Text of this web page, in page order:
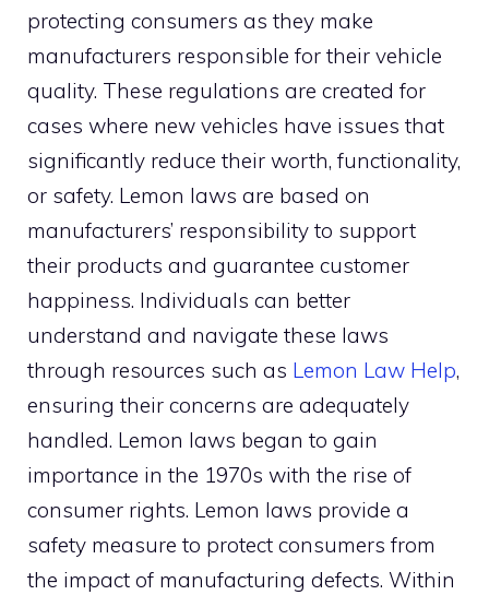
protecting consumers as they make
manufacturers responsible for their vehicle
quality. These regulations are created for
cases where new vehicles have issues that
significantly reduce their worth, functionality,
or safety. Lemon laws are based on
manufacturers’ responsibility to support
their products and guarantee customer
happiness. Individuals can better
understand and navigate these laws
through resources such as Lemon Law Help,
ensuring their concerns are adequately
handled. Lemon laws began to gain
importance in the 1970s with the rise of
consumer rights. Lemon laws provide a
safety measure to protect consumers from
the impact of manufacturing defects. Within